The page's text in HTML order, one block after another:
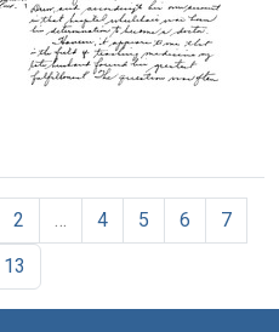
Format:
Text
Format:
2 4 5 6
7
13